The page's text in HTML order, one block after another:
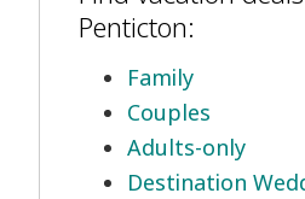
Penticton:
Family
Couples
Adults-only
Destination